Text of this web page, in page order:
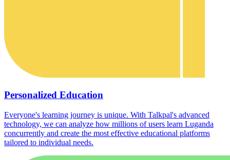
Personalized Education
Everyone's learning journey is unique. With Talkpal's advanced
technology, we can analyze how millions of users learn Luganda
concurrently and create the most effective educational platforms
tailored to individual needs.